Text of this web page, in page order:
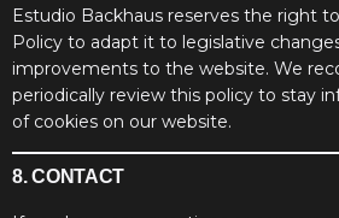
Estudio Backhaus reserves the right
Policy to adapt it to legislative
improvements to the website. We
periodically review this policy to stay
of cookies on our website.
8. CONTACT